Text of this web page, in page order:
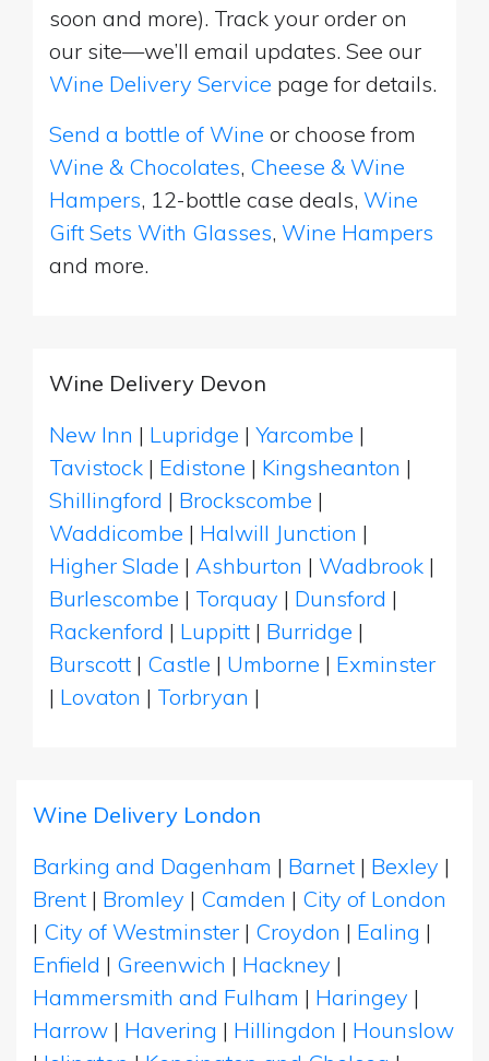
soon and more). Track your order on
our site—we’ll email updates. See our
Wine Delivery Service page for details.
Send a bottle of Wine or choose from
Wine & Chocolates, Cheese & Wine
Hampers, 12-bottle case deals, Wine
Gift Sets With Glasses, Wine Hampers
and more.
Wine Delivery Devon
New Inn | Lupridge | Yarcombe |
Tavistock | Edistone | Kingsheanton |
Shillingford | Brockscombe |
Waddicombe | Halwill Junction |
Higher Slade | Ashburton | Wadbrook |
Burlescombe | Torquay | Dunsford |
Rackenford | Luppitt | Burridge |
Burscott | Castle | Umborne | Exminster
| Lovaton | Torbryan |
Wine Delivery London
Barking and Dagenham | Barnet | Bexley |
Brent | Bromley | Camden | City of London
| City of Westminster | Croydon | Ealing |
Enfield | Greenwich | Hackney |
Hammersmith and Fulham | Haringey |
Harrow | Havering | Hillingdon | Hounslow